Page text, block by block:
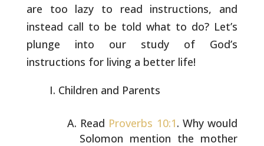
are too lazy to read instructions, and
instead call to be told what to do? Let’s
plunge into our study of God’s
instructions for living a better life!
Children and Parents
Read Proverbs 10:1. Why would
Solomon mention the mother